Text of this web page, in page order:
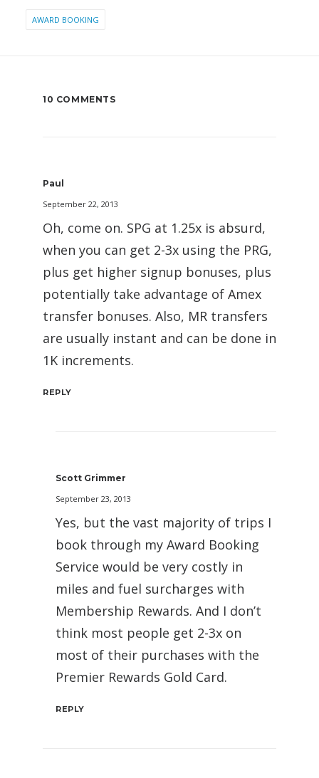
AWARD BOOKING
10 COMMENTS
Paul
September 22, 2013
Oh, come on. SPG at 1.25x is absurd,
when you can get 2-3x using the PRG,
plus get higher signup bonuses, plus
potentially take advantage of Amex
transfer bonuses. Also, MR transfers
are usually instant and can be done in
1K increments.
REPLY
Scott Grimmer
September 23, 2013
Yes, but the vast majority of trips I
book through my Award Booking
Service would be very costly in
miles and fuel surcharges with
Membership Rewards. And I don’t
think most people get 2-3x on
most of their purchases with the
Premier Rewards Gold Card.
REPLY